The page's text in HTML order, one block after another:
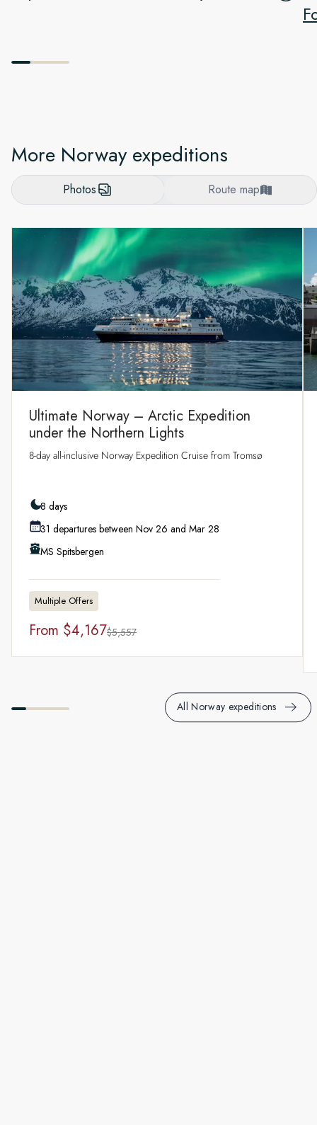
More Norway expeditions
Photos Route map
Ultimate Norway – Arctic Expedition
under the Northern Lights
8‑day all‑inclusive Norway Expedition Cruise from Tromsø
8 days
31 departures between Nov 26 and Mar 28
MS Spitsbergen
Multiple Offers
From $4,167$5,557
All Norway expeditions